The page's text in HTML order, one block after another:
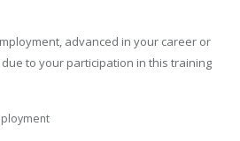
advanced in your career or
to your participation in this training